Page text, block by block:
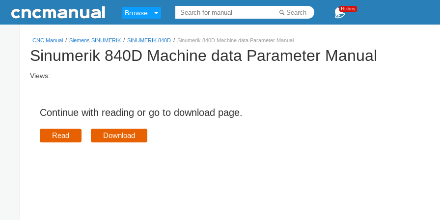
Browse Search History
CNC Manual / Siemens SINUMERIK / SINUMERIK 840D / Sinumerik 840D Machine data Parameter Manual
Sinumerik 840D Machine data Parameter Manual
Views:
Continue with reading or go to download page.
Read Download